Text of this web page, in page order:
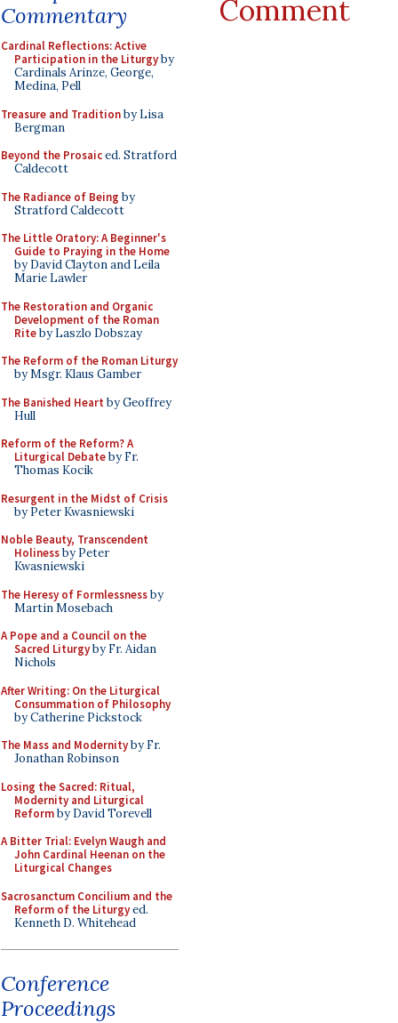
Commentary
Cardinal Reflections: Active
Participation in the Liturgyby
Cardinals Arinze, George,
Medina, Pell
Treasure and Traditionby Lisa
Bergman
Beyond the Prosaiced. Stratford
Caldecott
The Radiance of Being by
Stratford Caldecott
The Little Oratory: A Beginner's
Guide to Praying in the Home
by David Clayton and Leila
Marie Lawler
The Restoration and Organic
Development of the Roman
Riteby Laszlo Dobszay
The Reform of the Roman Liturgy
by Msgr. Klaus Gamber
The Banished Heart by Geoffrey
Hull
Reform of the Reform? A
Liturgical Debateby Fr.
Thomas Kocik
Resurgent in the Midst of Crisis
by Peter Kwasniewski
Noble Beauty, Transcendent
Holinessby Peter
Kwasniewski
The Heresy of Formlessnessby
Martin Mosebach
A Pope and a Council on the
Sacred Liturgyby Fr. Aidan
Nichols
After Writing: On the Liturgical
Consummation of Philosophy
by Catherine Pickstock
The Mass and Modernityby Fr.
Jonathan Robinson
Losing the Sacred: Ritual,
Modernity and Liturgical
Reformby David Torevell
A Bitter Trial: Evelyn Waugh and
John Cardinal Heenan on the
Liturgical Changes
Sacrosanctum Concilium and the
Reform of the Liturgyed.
Kenneth D. Whitehead
Conference
Proceedings
Comment